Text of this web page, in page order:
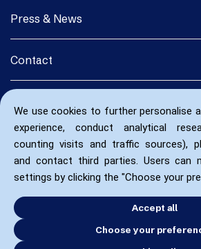
We use cookies to further personalise
experience, conduct analytical
counting visits and traffic sources),
and contact third parties. Users can
settings by clicking the "Choose your
Accept all
Choose your
Press & News
Contact